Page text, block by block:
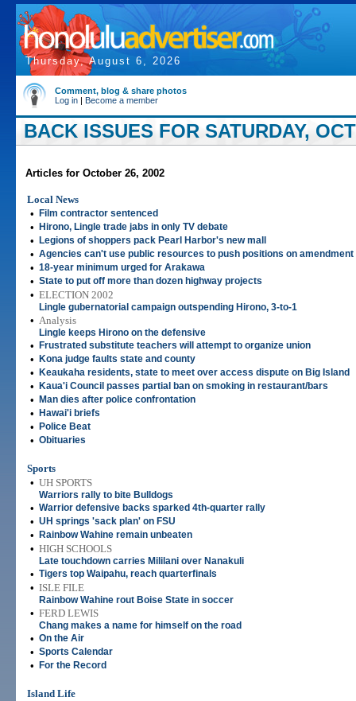
Thursday, August 6, 2026
Comment, blog & share photos
Log in | Become a member
BACK ISSUES FOR SATURDAY,
Articles for October 26, 2002
Local News
•
Film contractor sentenced
• Hirono, Lingle trade jabs in only TV debate
• Legions of shoppers pack Pearl Harbor's new mall
• Agencies can't use public resources to push positions on amendment
• 18-year minimum urged for Arakawa
• State to put off more than dozen highway projects
• ELECTION 2002
Lingle gubernatorial campaign outspending Hirono, 3-to-1
• Analysis
Lingle keeps Hirono on the defensive
• Frustrated substitute teachers will attempt to organize union
• Kona judge faults state and county
• Keaukaha residents, state to meet over access dispute on Big Island
• Kaua'i Council passes partial ban on smoking in restaurant/bars
• Man dies after police confrontation
• Hawai'i briefs
• Police Beat
• Obituaries
Sports
• UH SPORTS
Warriors rally to bite Bulldogs
• Warrior defensive backs sparked 4th-quarter rally
• UH springs 'sack plan' on FSU
• Rainbow Wahine remain unbeaten
• HIGH SCHOOLS
Late touchdown carries Mililani over Nanakuli
• Tigers top Waipahu, reach quarterfinals
• ISLE FILE
Rainbow Wahine rout Boise State in soccer
• FERD LEWIS
Chang makes a name for himself on the road
• On the Air
• Sports Calendar
• For the Record
Island Life